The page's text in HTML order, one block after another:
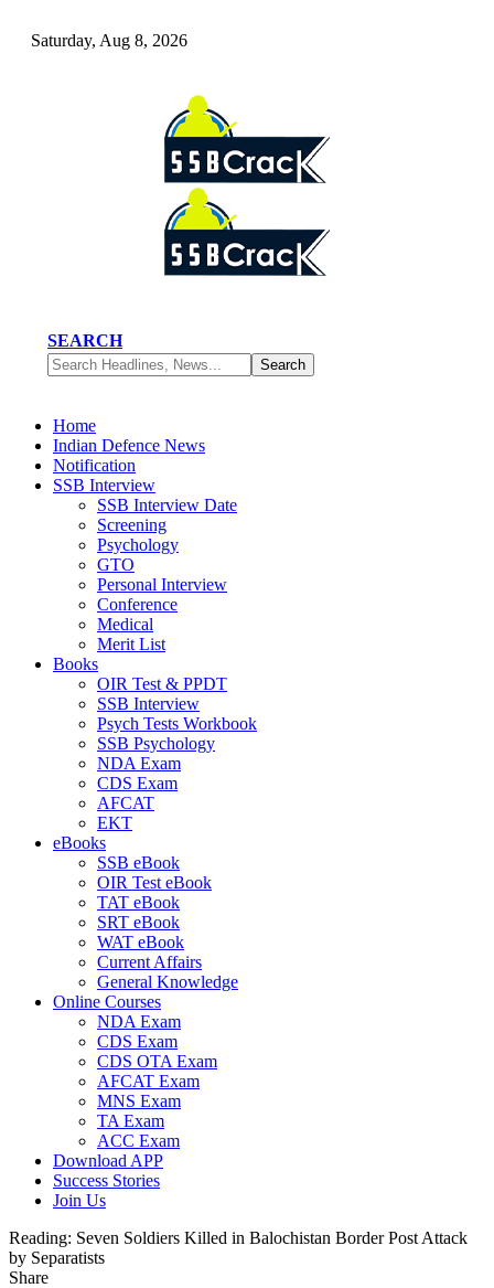
Saturday, Aug 8, 2026
SEARCH
Home
Indian Defence News
Notification
SSB Interview
SSB Interview Date
Screening
Psychology
GTO
Personal Interview
Conference
Medical
Merit List
Books
OIR Test & PPDT
SSB Interview
Psych Tests Workbook
SSB Psychology
NDA Exam
CDS Exam
AFCAT
EKT
eBooks
SSB eBook
OIR Test eBook
TAT eBook
SRT eBook
WAT eBook
Current Affairs
General Knowledge
Online Courses
NDA Exam
CDS Exam
CDS OTA Exam
AFCAT Exam
MNS Exam
TA Exam
ACC Exam
Download APP
Success Stories
Join Us
Reading: Seven Soldiers Killed in Balochistan Border Post Attack
by Separatists
Share